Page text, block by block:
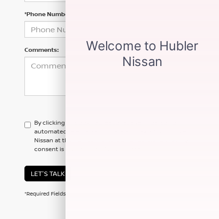
*Phone Number
Comments:
By clicking this box, I agree to receive in-person or
automated telemarketing calls and texts from Hubler
Nissan at the number I entered. I understand that my
consent is not required for purchase.
LET'S TALK
*Required Fields